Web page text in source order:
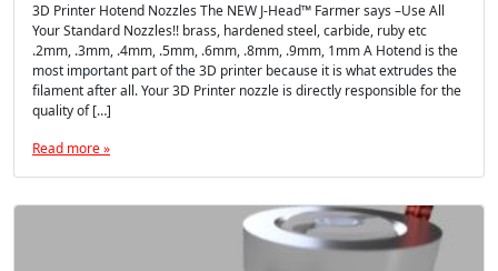
3D Printer Hotend Nozzles The NEW J-Head™ Farmer says –Use All
Your Standard Nozzles!! brass, hardened steel, carbide, ruby etc
.2mm, .3mm, .4mm, .5mm, .6mm, .8mm, .9mm, 1mm A Hotend is the
most important part of the 3D printer because it is what extrudes the
filament after all. Your 3D Printer nozzle is directly responsible for the
quality of […]
Read more »